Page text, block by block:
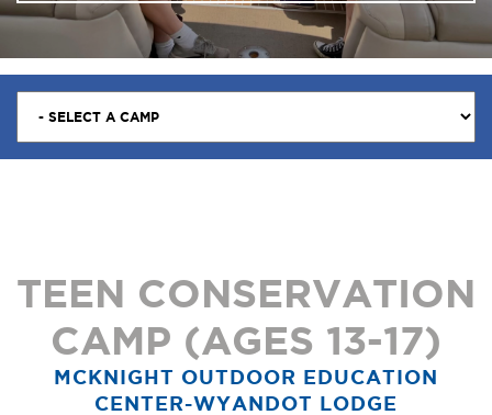
TEEN CONSERVATION
CAMP (AGES 13-17)
MCKNIGHT OUTDOOR EDUCATION
CENTER-WYANDOT LODGE